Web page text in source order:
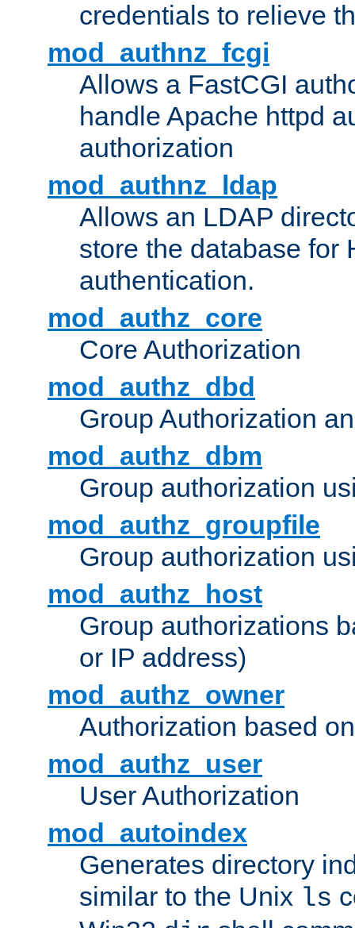
credentials to relieve
mod_authnz_fcgi
Allows a FastCGI
handle Apache httpd
authorization
mod_authnz_ldap
Allows an LDAP
store the database for
authentication.
mod_authz_core
Core Authorization
mod_authz_dbd
Group Authorization
mod_authz_dbm
Group authorization
mod_authz_groupfile
Group authorization
mod_authz_host
Group authorizations
or IP address)
mod_authz_owner
Authorization based
mod_authz_user
User Authorization
mod_autoindex
Generates directory
similar to the Unix ls